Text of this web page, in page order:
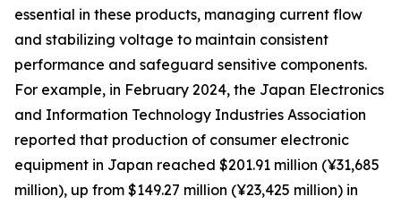
essential in these products, managing current flow
and stabilizing voltage to maintain consistent
performance and safeguard sensitive components.
For example, in February 2024, the Japan Electronics
and Information Technology Industries Association
reported that production of consumer electronic
equipment in Japan reached $201.91 million (¥31,685
million), up from $149.27 million (¥23,425 million) in